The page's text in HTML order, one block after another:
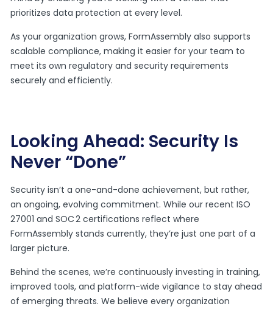
prioritizes data protection at every level.
As your organization grows, FormAssembly also supports
scalable compliance, making it easier for your team to
meet its own regulatory and security requirements
securely and efficiently.
Looking Ahead: Security Is
Never “Done”
Security isn’t a one-and-done achievement, but rather,
an ongoing, evolving commitment. While our recent ISO
27001 and SOC 2 certifications reflect where
FormAssembly stands currently, they’re just one part of a
larger picture.
Behind the scenes, we’re continuously investing in training,
improved tools, and platform-wide vigilance to stay ahead
of emerging threats. We believe every organization